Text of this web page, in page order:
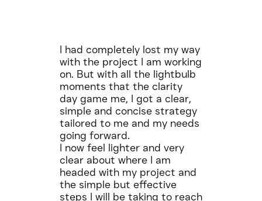
I had completely lost my way
with the project I am working
on. But with all the lightbulb
moments that the clarity
day game me, I got a clear,
simple and concise strategy
tailored to me and my needs
going forward.
I now feel lighter and very
clear about where I am
headed with my project and
the simple but effective
steps I will be taking to reach